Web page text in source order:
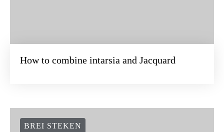
How to combine intarsia and Jacquard
BREI STEKEN